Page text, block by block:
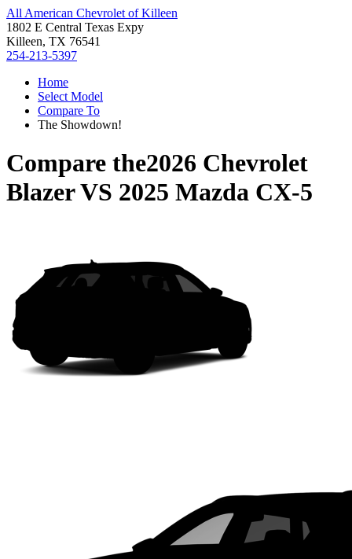
All American Chevrolet of Killeen
1802 E Central Texas Expy
Killeen, TX 76541
254-213-5397
Home
Select Model
Compare To
The Showdown!
Compare the2026 Chevrolet
BlazerVS 2025 Mazda CX-5